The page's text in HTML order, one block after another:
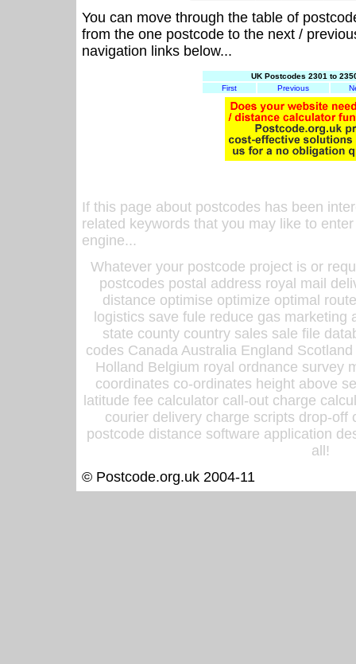
You can move through the table of
from the one postcode to the next /
navigation links below...
UK Postcodes 2301 to
First
Previous
If this page about postcodes has been
related keywords that you may like to
engine...
Whatever your postcode project is or
postcodes postal address royal mail
distance optimise optimize optimal
logistics save fule reduce gas
state county country sales sale file
codes Canada Australia England
Holland Belgium royal ordnance survey
coordinates co-ordinates height above
latitude fee calculator call-out charge
courier delivery charge scripts drop-off
postcode distance software application
all!
© Postcode.org.uk 2004-11